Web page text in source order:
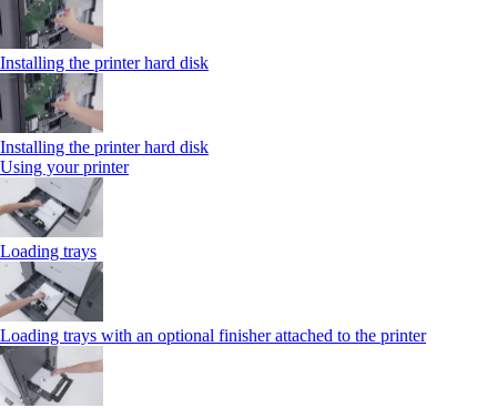
Installing the printer hard disk
Installing the printer hard disk
Using your printer
Loading trays
Loading trays with an optional finisher attached to the printer